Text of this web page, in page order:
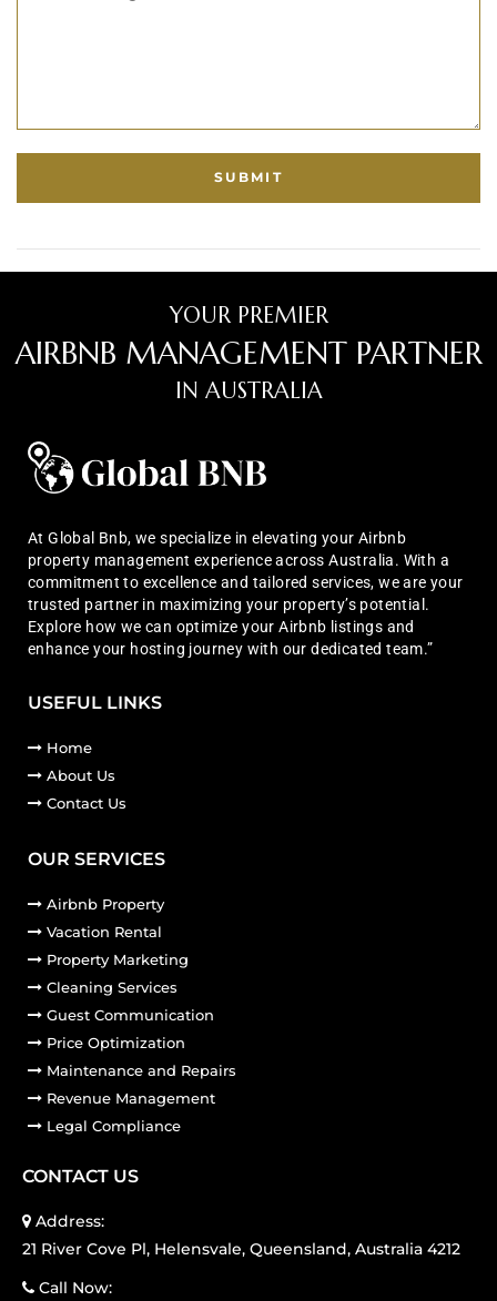
YOUR PREMIER
AIRBNB MANAGEMENT PARTNER
IN AUSTRALIA
At Global Bnb, we specialize in elevating your Airbnb
property management experience across Australia. With a
commitment to excellence and tailored services, we are your
trusted partner in maximizing your property’s potential.
Explore how we can optimize your Airbnb listings and
enhance your hosting journey with our dedicated team.”
USEFUL LINKS
Home
About Us
Contact Us
OUR SERVICES
Airbnb Property
Vacation Rental
Property Marketing
Cleaning Services
Guest Communication
Price Optimization
Maintenance and Repairs
Revenue Management
Legal Compliance
CONTACT US
Address:
21 River Cove Pl, Helensvale, Queensland, Australia 4212
Call Now: